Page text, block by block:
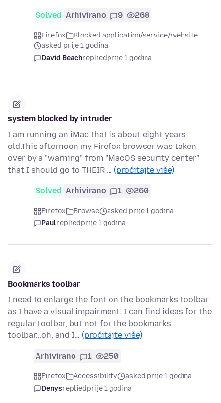
Solved Arhivirano 9 268
Firefox
Blocked application/service/website
asked prije 1 godina
David Beachrepliedprije 1 godina
system blocked by intruder
I am running an iMac that is about eight years
old.This afternoon my Firefox browser was taken
over by a "warning" from "MacOS security center"
that I should go to THEIR … (pročitajte više)
Solved Arhivirano 1 260
Firefox Browse
asked prije 1 godina
Paulrepliedprije 1 godina
Bookmarks toolbar
I need to enlarge the font on the bookmarks toolbar
as I have a visual impairment. I can find ideas for the
regular toolbar, but not for the bookmarks
toolbar...oh, and I… (pročitajte više)
Arhivirano 1 250
Firefox Accessibility
asked prije 1 godina
Denysrepliedprije 1 godina